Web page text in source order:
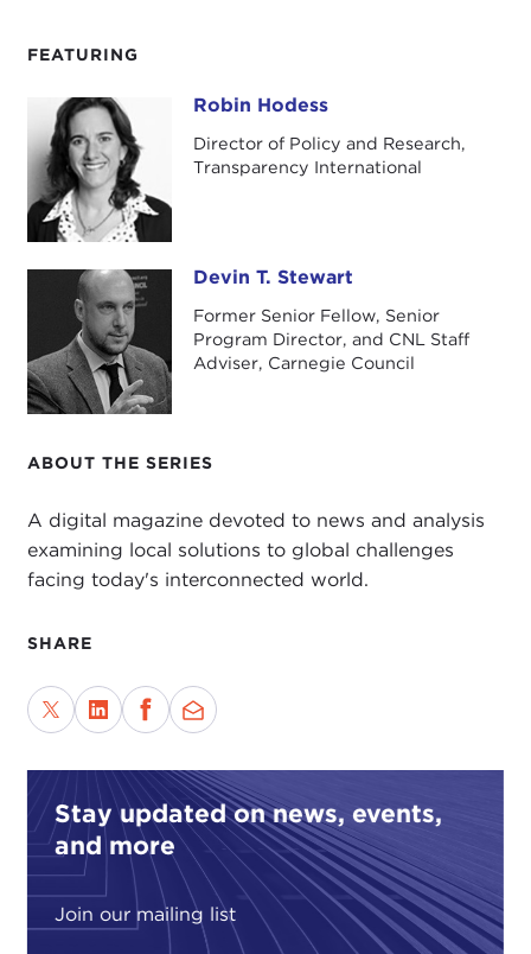
FEATURING
Robin Hodess Robin Hodess
Director of Policy and Research,
Transparency International
Devin T. Stewart Devin T. Stewart
Former Senior Fellow, Senior
Program Director, and CNL Staff
Adviser, Carnegie Council
ABOUT THE SERIES
A digital magazine devoted to news and analysis
examining local solutions to global challenges
facing today's interconnected world.
SHARE
Stay updated on news, events,
and more
Join our mailing list